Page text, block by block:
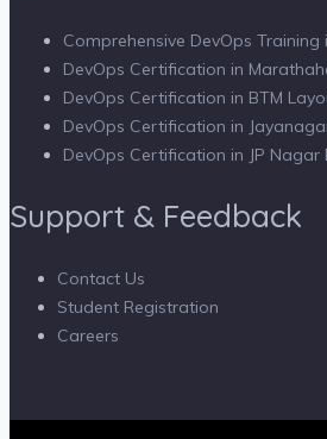
Comprehensive DevOps Training
DevOps Certification in
DevOps Certification in BTM
DevOps Certification in
DevOps Certification in JP Nagar
Support & Feedback
Contact Us
Student Registration
Careers